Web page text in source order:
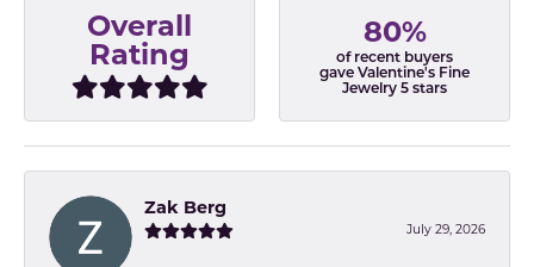
Overall
Rating
80%
of recent buyers
gave Valentine's Fine
Jewelry 5 stars
Zak Berg
July 29, 2026